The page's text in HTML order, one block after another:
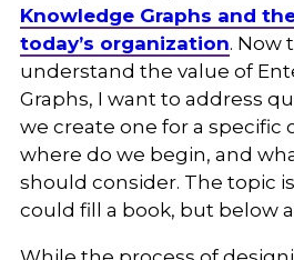
Knowledge Graphs and
today’s organization. Now
understand the value of
Graphs, I want to address
we create one for a specific
where do we begin, and
should consider. The topic
could fill a book, but below